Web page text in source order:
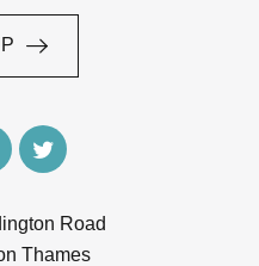
Road
Thames